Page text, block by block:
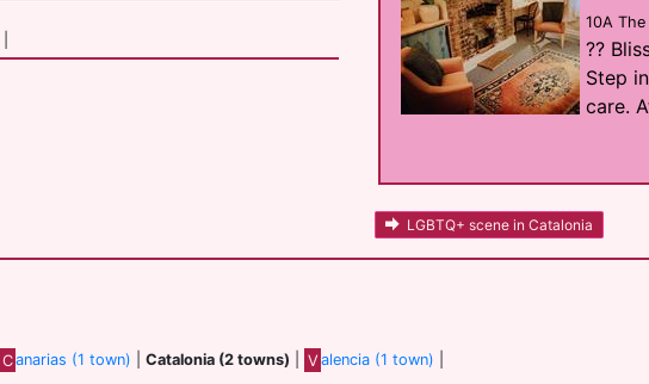
10A
??
Step
care.
LGBTQ+ scene in Catalonia
Canarias (1 town) |Catalonia (2 towns) V alencia (1 town)